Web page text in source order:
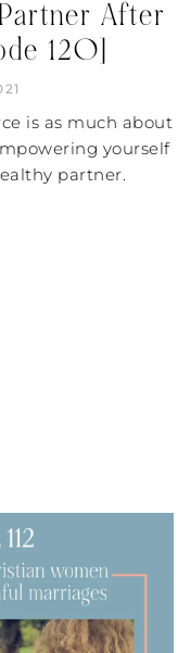
After
120]
is as much about
yourself
partner.